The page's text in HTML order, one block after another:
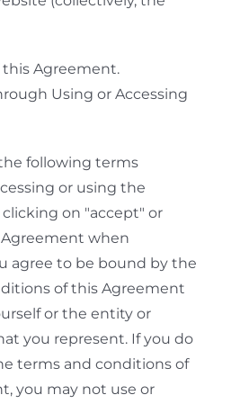
Agreement.
Using or Accessing
following terms
or using the
clicking on "accept" or
when
agree to be bound by the
of this Agreement
or the entity or
you represent. If you do
terms and conditions of
you may not use or